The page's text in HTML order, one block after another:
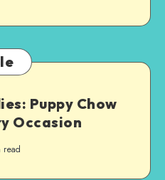
Puppy Chow
Occasion
read